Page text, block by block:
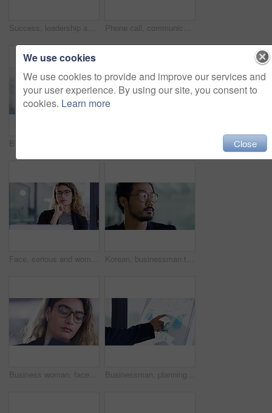
Success, leadership and portrait of Asian businessman with serious, assertive and thinking face in office. Ceo, corporate manager and entrepreneur with glasses, vision and idea standing in workplace Phone call, communication and talking with a business woman in a glass office boardroom at work. Contact, networking and corporate with a female employee discussing an idea using her smartphone
Face, serious and woman with business, startup and focus with new project, assertive and confidence. Portrait, female person or employee with a career, professional development or growth in an office Korean, businessman thinking with glasses and in a modern office at his workplace. Corporate or entrepreneur, professional or proud and serious male person with spectacles staring with idea
Business woman, face or thinking on tablet in digital marketing schedule, advertising calendar or brand growth management. Creative designer, worker or employee on technology review of Brazil startup Businessman, planning and digital tablet in office with sticky notes for schedule, calendar and project management. Asian man, thinking and note board, read and online app, plan and working in Japan
We use cookies
We use cookies to provide and improve our services and
your user experience. By using our site, you consent to
cookies. Learn more
Close